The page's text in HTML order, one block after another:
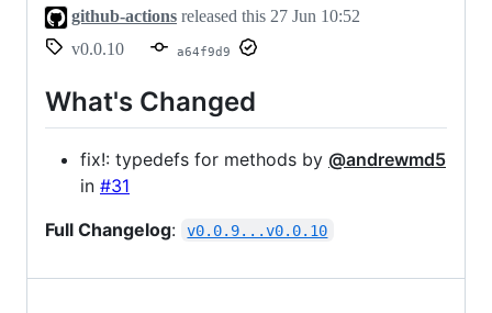
github-actions released this 27 Jun 10:52
v0.0.10
a64f9d9
What's Changed
fix!: typedefs for methods by @andrewmd5
in #31
Full Changelog: v0.0.9...v0.0.10